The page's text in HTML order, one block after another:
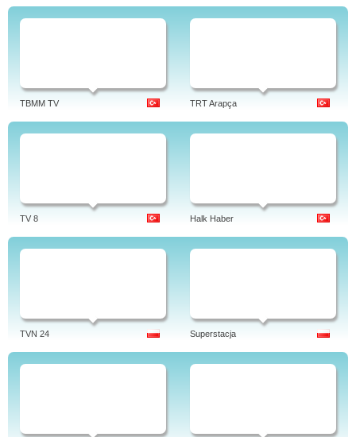
TBMM TV TRT Arapça
TV 8 Halk Haber
TVN 24 Superstacja